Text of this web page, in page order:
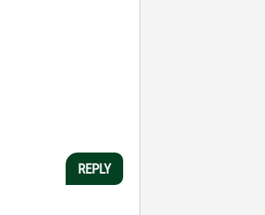
REPLY